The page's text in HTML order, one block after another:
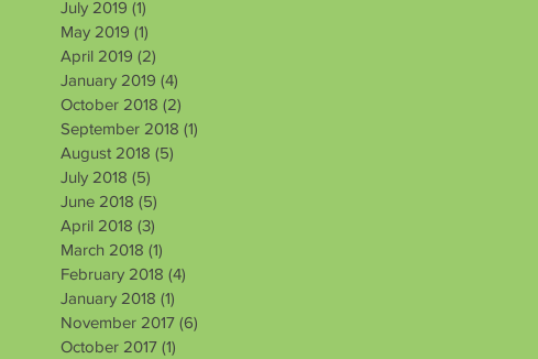
July 2019 (1)
May 2019 (1)
April 2019 (2)
January 2019 (4)
October 2018 (2)
September 2018 (1)
August 2018 (5)
July 2018 (5)
June 2018 (5)
April 2018 (3)
March 2018 (1)
February 2018 (4)
January 2018 (1)
November 2017 (6)
October 2017 (1)